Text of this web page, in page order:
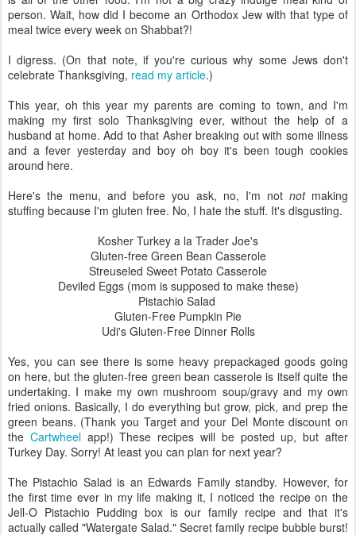
person. Wait, how did I become an Orthodox Jew with that type of
meal twice every week on Shabbat?!
I digress. (On that note, if you're curious why some Jews don't
celebrate Thanksgiving, read my article.)
This year, oh this year my parents are coming to town, and I'm
making my first solo Thanksgiving ever, without the help of a
husband at home. Add to that Asher breaking out with some illness
and a fever yesterday and boy oh boy it's been tough cookies
around here.
Here's the menu, and before you ask, no, I'm not not making
stuffing because I'm gluten free. No, I hate the stuff. It's disgusting.
Kosher Turkey a la Trader Joe's
Gluten-free Green Bean Casserole
Streuseled Sweet Potato Casserole
Deviled Eggs (mom is supposed to make these)
Pistachio Salad
Gluten-Free Pumpkin Pie
Udi's Gluten-Free Dinner Rolls
Yes, you can see there is some heavy prepackaged goods going
on here, but the gluten-free green bean casserole is itself quite the
undertaking. I make my own mushroom soup/gravy and my own
fried onions. Basically, I do everything but grow, pick, and prep the
green beans. (Thank you Target and your Del Monte discount on
the Cartwheelapp!) These recipes will be posted up, but after
Turkey Day. Sorry! At least you can plan for next year?
The Pistachio Salad is an Edwards Family standby. However, for
the first time ever in my life making it, I noticed the recipe on the
Jell-O Pistachio Pudding box is our family recipe and that it's
actually called "Watergate Salad." Secret family recipe bubble burst!